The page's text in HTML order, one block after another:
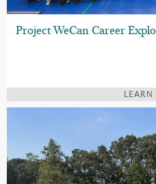
Project WeCan Career
LEARN